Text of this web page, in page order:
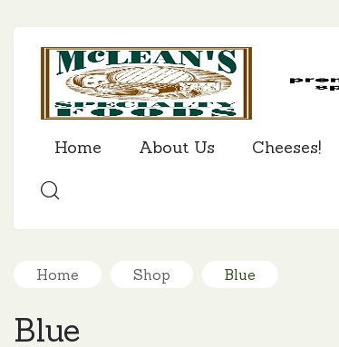
Home About Us Cheeses!
Home Shop Blue
Blue